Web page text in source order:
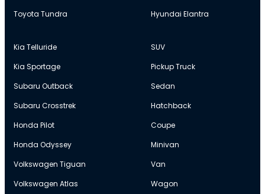
Toyota Tundra
Hyundai Elantra
Kia Telluride
Kia Sportage
Subaru Outback
Subaru Crosstrek
Honda Pilot
Honda Odyssey
Volkswagen Tiguan
Volkswagen Atlas
SUV
Pickup Truck
Sedan
Hatchback
Coupe
Minivan
Van
Wagon